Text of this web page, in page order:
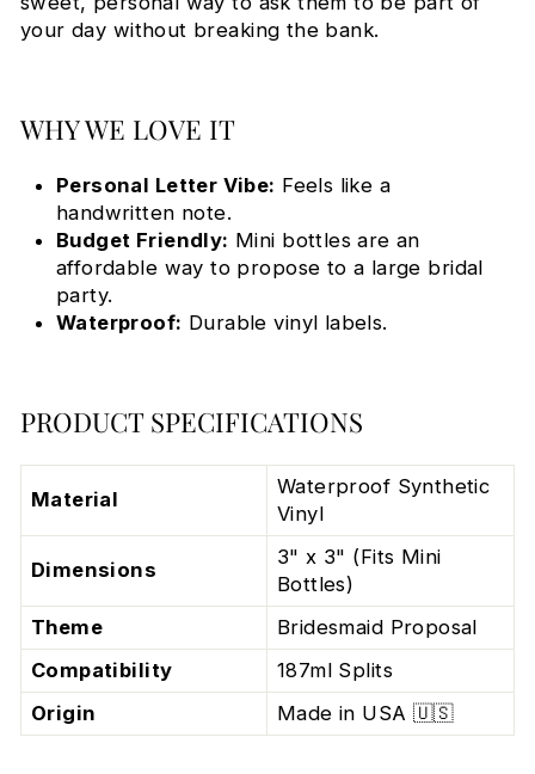
your day without breaking the bank.
WHY WE LOVE IT
Personal Letter Vibe: Feels like a
handwritten note.
Budget Friendly: Mini bottles are an
affordable way to propose to a large bridal
party.
Waterproof: Durable vinyl labels.
PRODUCT SPECIFICATIONS
Material
Waterproof Synthetic
Vinyl
Dimensions
3" x 3" (Fits Mini
Bottles)
Theme
Bridesmaid Proposal
Compatibility
187ml Splits
Origin
Made in USA 🇺🇸